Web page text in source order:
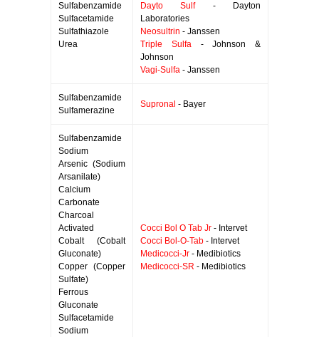
Sulfabenzamide
Sulfacetamide
Sulfathiazole
Urea
Dayto Sulf- Dayton
Laboratories
Neosultrin - Janssen
Triple Sulfa- Johnson &
Johnson
Vagi-Sulfa - Janssen
Sulfabenzamide
Sulfamerazine
Supronal - Bayer
Sulfabenzamide
Sodium
Arsenic (Sodium
Arsanilate)
Calcium
Carbonate
Charcoal
Activated
Cobalt (Cobalt
Gluconate)
Copper (Copper
Sulfate)
Ferrous
Gluconate
Sulfacetamide
Sodium
Cocci Bol O Tab Jr - Intervet
Cocci Bol-O-Tab - Intervet
Medicocci-Jr - Medibiotics
Medicocci-SR - Medibiotics